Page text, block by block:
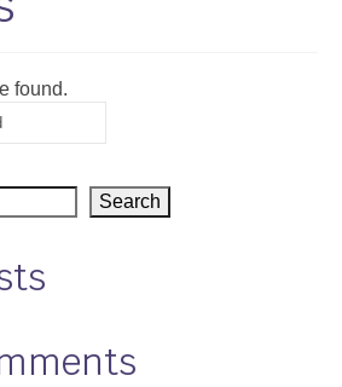
Assessment
found.
Search